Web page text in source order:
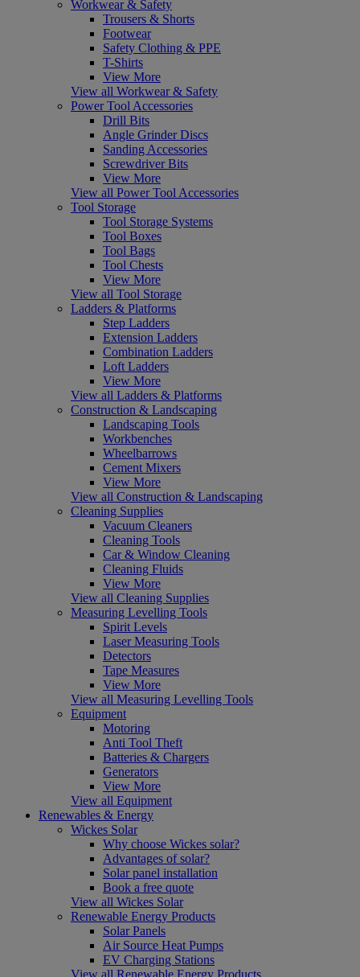
Workwear & Safety
Trousers & Shorts
Footwear
Safety Clothing & PPE
T-Shirts
View More
View all Workwear & Safety
Power Tool Accessories
Drill Bits
Angle Grinder Discs
Sanding Accessories
Screwdriver Bits
View More
View all Power Tool Accessories
Tool Storage
Tool Storage Systems
Tool Boxes
Tool Bags
Tool Chests
View More
View all Tool Storage
Ladders & Platforms
Step Ladders
Extension Ladders
Combination Ladders
Loft Ladders
View More
View all Ladders & Platforms
Construction & Landscaping
Landscaping Tools
Workbenches
Wheelbarrows
Cement Mixers
View More
View all Construction & Landscaping
Cleaning Supplies
Vacuum Cleaners
Cleaning Tools
Car & Window Cleaning
Cleaning Fluids
View More
View all Cleaning Supplies
Measuring Levelling Tools
Spirit Levels
Laser Measuring Tools
Detectors
Tape Measures
View More
View all Measuring Levelling Tools
Equipment
Motoring
Anti Tool Theft
Batteries & Chargers
Generators
View More
View all Equipment
Renewables & Energy
Wickes Solar
Why choose Wickes solar?
Advantages of solar?
Solar panel installation
Book a free quote
View all Wickes Solar
Renewable Energy Products
Solar Panels
Air Source Heat Pumps
EV Charging Stations
View all Renewable Energy Products